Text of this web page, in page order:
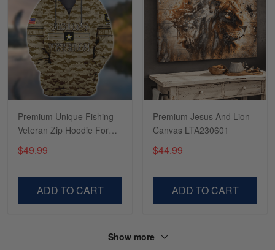
Tasha McCann
March 2
I’m in love with my Skulltee …
Reply from Skulltee March 02
Read more
Premium Unique Fishing
Veteran Zip Hoodie For
$49.99
ADD TO CART
Premium Jesus And Lion
Canvas LTA230601
$44.99
ADD TO CART
Show more